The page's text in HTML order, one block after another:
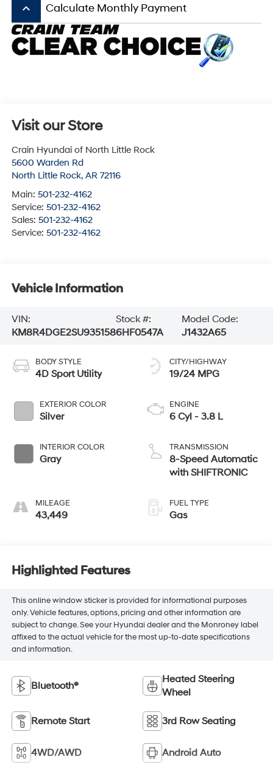
keyboard_arrow_up Calculate Monthly Payment
Visit our Store
Crain Hyundai of North Little Rock
5600 Warden Rd
North Little Rock, AR 72116
Main: 501-232-4162
Service: 501-232-4162
Sales: 501-232-4162
Service: 501-232-4162
Vehicle Information
VIN:
KM8R4DGE2SU935158
Stock #:
6HF0547A
Model Code:
J1432A65
BODY STYLE
4D Sport Utility
EXTERIOR COLOR
Silver
INTERIOR COLOR
Gray
MILEAGE
43,449
CITY/HIGHWAY
19/24 MPG
ENGINE
6 Cyl - 3.8 L
TRANSMISSION
8-Speed Automatic
with SHIFTRONIC
FUEL TYPE
Gas
Highlighted Features
This online window sticker is provided for informational purposes
only. Vehicle features, options, pricing and other information are
subject to change. See your Hyundai dealer and the Monroney label
affixed to the actual vehicle for the most up-to-date specifications
and information.
Bluetooth®
Heated Steering
Wheel
Remote Start 3rd Row Seating
4WD/AWD Android Auto